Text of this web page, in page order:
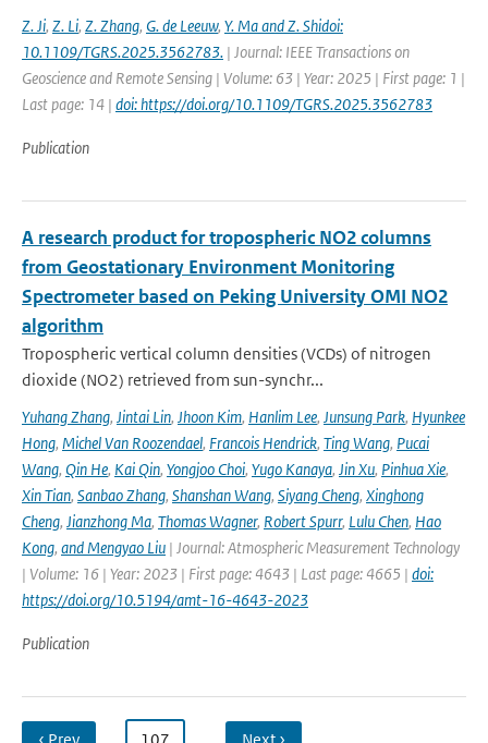
Z. Ji, Z. Li, Z. Zhang, G. de Leeuw, Y. Ma and Z. Shidoi:
10.1109/TGRS.2025.3562783. | Journal: IEEE Transactions on
Geoscience and Remote Sensing | Volume: 63 | Year: 2025 | First page: 1 |
Last page: 14 | doi: https://doi.org/10.1109/TGRS.2025.3562783
Publication
A research product for tropospheric NO2 columns
from Geostationary Environment Monitoring
Spectrometer based on Peking University OMI NO2
algorithm
Tropospheric vertical column densities (VCDs) of nitrogen
dioxide (NO2) retrieved from sun-synchr...
Yuhang Zhang, Jintai Lin, Jhoon Kim, Hanlim Lee, Junsung Park, Hyunkee
Hong, Michel Van Roozendael, Francois Hendrick, Ting Wang, Pucai
Wang, Qin He, Kai Qin, Yongjoo Choi, Yugo Kanaya, Jin Xu, Pinhua Xie,
Xin Tian, Sanbao Zhang, Shanshan Wang, Siyang Cheng, Xinghong
Cheng, Jianzhong Ma, Thomas Wagner, Robert Spurr, Lulu Chen, Hao
Kong, and Mengyao Liu | Journal: Atmospheric Measurement Technology
| Volume: 16 | Year: 2023 | First page: 4643 | Last page: 4665 | doi:
https://doi.org/10.5194/amt-16-4643-2023
Publication